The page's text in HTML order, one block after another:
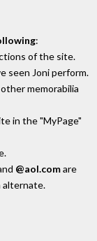
:
of the site.
seen Joni perform.
memorabilia
in the "MyPage"
@aol.comare
alternate.